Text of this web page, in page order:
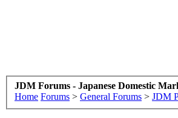
JDM Forums - Japanese Domestic
Home Forums > General Forums > JDM